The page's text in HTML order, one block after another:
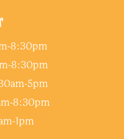
8:30pm
8:30pm
5pm
8:30pm
1pm